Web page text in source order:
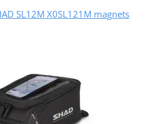
SL12M X0SL121M magnets